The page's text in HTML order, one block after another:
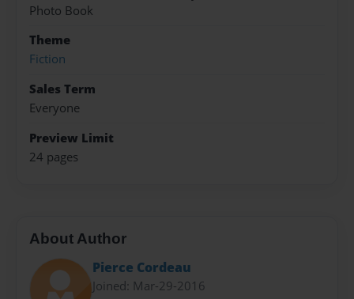
Photo Book
Theme
Fiction
Sales Term
Everyone
Preview Limit
24 pages
About Author
Pierce Cordeau
Joined: Mar-29-2016